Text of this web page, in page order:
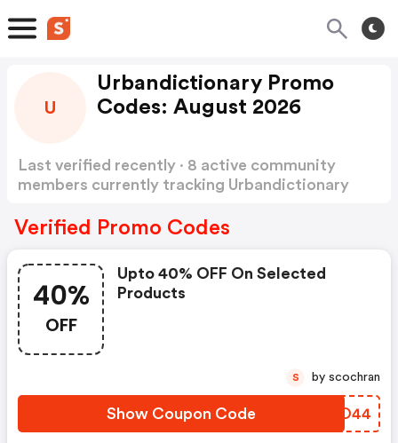
U
Urbandictionary Promo
Codes: August 2026
Last verified recently · 8 active community
members currently tracking Urbandictionary
Verified Promo Codes
40%
OFF
Upto 40% OFF On Selected
Products
Show Coupon Code WQUO44
S by scochran